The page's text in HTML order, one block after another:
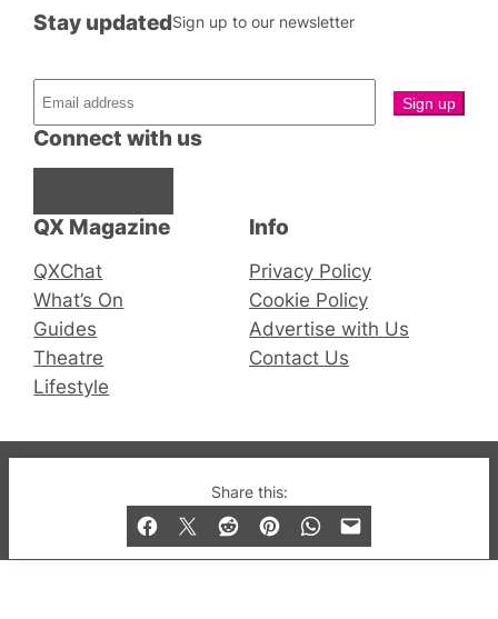
Share this:
QX Magazine
QXChat
What’s On
Guides
Theatre
Lifestyle
Connect with us
Stay updatedSign up to our newsletter
Info
Privacy Policy
Cookie Policy
Advertise with Us
Contact Us
© 2019-2026 QX Magazine.com. Gay London’s Club
and Bar listings, features and lifestyle.